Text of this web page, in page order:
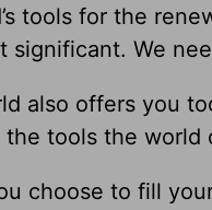
tools for the
significant. We
also offers you
the tools the world
choose to fill